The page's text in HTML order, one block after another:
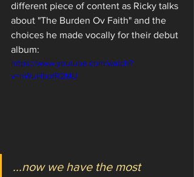
different piece of content as Ricky talks
about "The Burden Ov Faith" and the
choices he made vocally for their debut
album:
https://www.youtube.com/watch?
v=nWuHbofR2MU
...now we have the most